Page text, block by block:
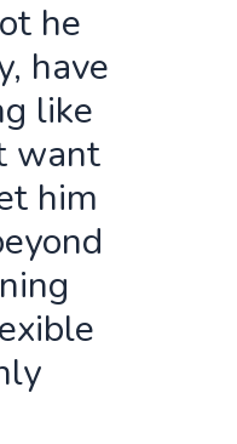
he
have
like
want
him